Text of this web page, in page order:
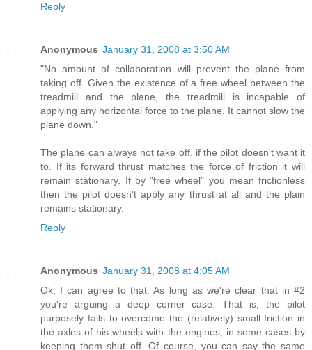
Reply
Anonymous January 31, 2008 at 3:50 AM
"No amount of collaboration will prevent the plane from
taking off. Given the existence of a free wheel between the
treadmill and the plane, the treadmill is incapable of
applying any horizontal force to the plane. It cannot slow the
plane down."
The plane can always not take off, if the pilot doesn't want it
to. If its forward thrust matches the force of friction it will
remain stationary. If by "free wheel" you mean frictionless
then the pilot doesn't apply any thrust at all and the plain
remains stationary.
Reply
Anonymous January 31, 2008 at 4:05 AM
Ok, I can agree to that. As long as we're clear that in #2
you're arguing a deep corner case. That is, the pilot
purposely fails to overcome the (relatively) small friction in
the axles of his wheels with the engines, in some cases by
keeping them shut off. Of course, you can say the same